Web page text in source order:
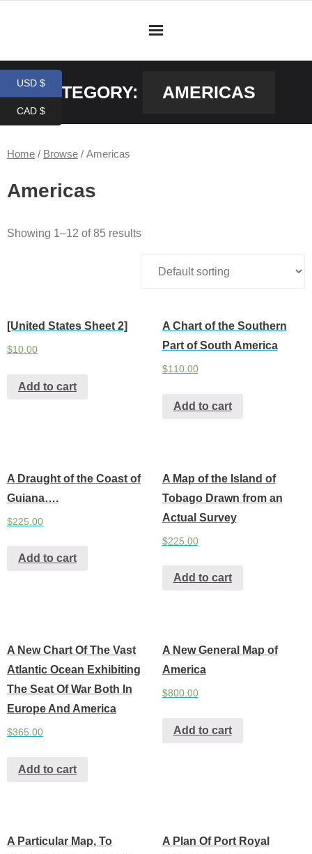
CATEGORY: AMERICAS
Home / Browse / Americas
Americas
Showing 1–12 of 85 results
[United States Sheet 2]
$10.00
Add to cart
A Chart of the Southern
Part of South America
$110.00
Add to cart
A Draught of the Coast of
Guiana….
$225.00
Add to cart
A Map of the Island of
Tobago Drawn from an
Actual Survey
$225.00
Add to cart
A New Chart Of The Vast
Atlantic Ocean Exhibiting
The Seat Of War Both In
Europe And America
$365.00
Add to cart
A New General Map of
America
$800.00
Add to cart
A Particular Map, To
A Plan Of Port Royal
USD $
CAD $